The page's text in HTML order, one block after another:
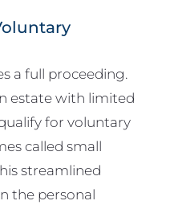
a full proceeding.
estate with limited
for voluntary
called small
streamlined
the personal